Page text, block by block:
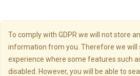
To comply with GDPR we will not store
information from you. Therefore we will
experience where some features such
disabled. However, you will be able to